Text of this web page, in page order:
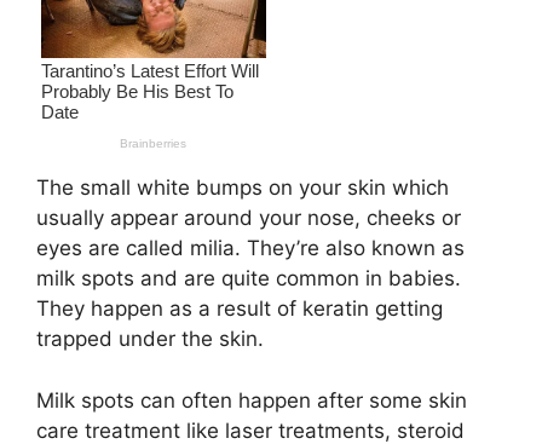
The small white bumps on your skin which
usually appear around your nose, cheeks or
eyes are called milia. They’re also known as
milk spots and are quite common in babies.
They happen as a result of keratin getting
trapped under the skin.
Milk spots can often happen after some skin
care treatment like laser treatments, steroid